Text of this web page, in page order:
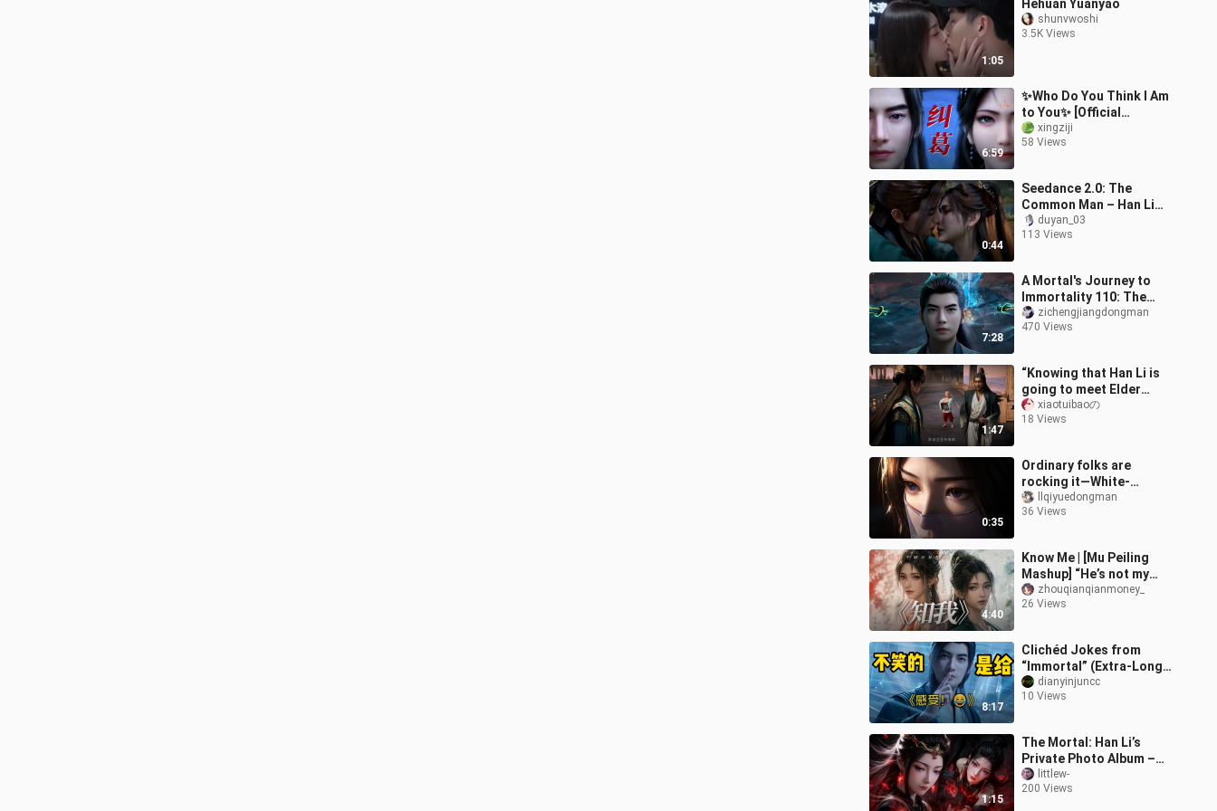
1:05
Hehuan Yuanyao
shunvwoshi
3.5K Views
6:59
✨Who Do You Think I Am
to You✨ [Official
Fan‑Created Content
Contest]
xingziji
58 Views
0:44
Seedance 2.0: The
Common Man – Han Li
officially takes Mu
Peiling as his true
duyan_03
113 Views
7:28
A Mortal's Journey to
Immortality 110: The
battle between Tiannan
and Mulan officially
zichengjiangdongman
470 Views
1:47
“Knowing that Han Li is
going to meet Elder
Linghu, Lü Luo is beside
himself with worry!”
xiaotuibaoの
18 Views
0:35
Ordinary folks are
rocking it—White-
Clothed Ziling is the
best!
llqiyuedongman
36 Views
4:40
Know Me | [Mu Peiling
Mashup] “He’s not my
moon, but for a moment,
his light truly shone on
zhouqianqianmoney_
26 Views
8:17
Clichéd Jokes from
“Immortal” (Extra-Long
Compilation)
dianyinjuncc
10 Views
1:15
The Mortal: Han Li’s
Private Photo Album –
Ghost Sect Disciple Yuan
Yao
littlew-
200 Views